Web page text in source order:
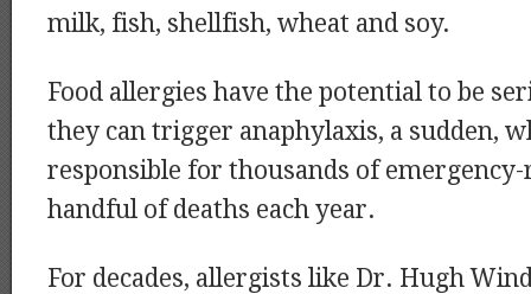
milk, fish, shellfish, wheat and soy.
Food allergies have the potential to be
they can trigger anaphylaxis, a sudden,
responsible for thousands of
handful of deaths each year.
For decades, allergists like Dr. Hugh